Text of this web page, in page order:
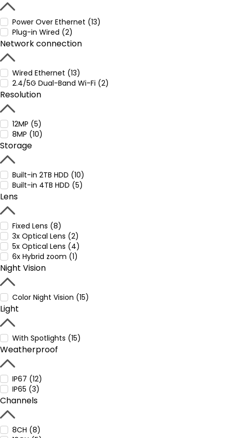
Power Over Ethernet (13)
Plug-in Wired (2)
Network connection
Wired Ethernet (13)
2.4/5G Dual-Band Wi-Fi (2)
Resolution
12MP (5)
8MP (10)
Storage
Built-in 2TB HDD (10)
Built-in 4TB HDD (5)
Lens
Fixed Lens (8)
3x Optical Lens (2)
5x Optical Lens (4)
6x Hybrid zoom (1)
Night Vision
Color Night Vision (15)
Light
With Spotlights (15)
Weatherproof
IP67 (12)
IP65 (3)
Channels
8CH (8)